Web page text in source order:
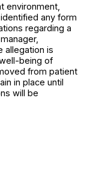
environment,
any form
regarding a
allegation is
being of
from patient
in place until
will be